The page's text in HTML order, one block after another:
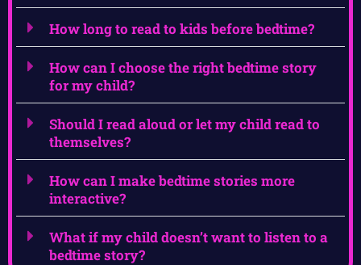
How long to read to kids before bedtime?
How can I choose the right bedtime story
for my child?
Should I read aloud or let my child read to
themselves?
How can I make bedtime stories more
interactive?
What if my child doesn’t want to listen to a
bedtime story?